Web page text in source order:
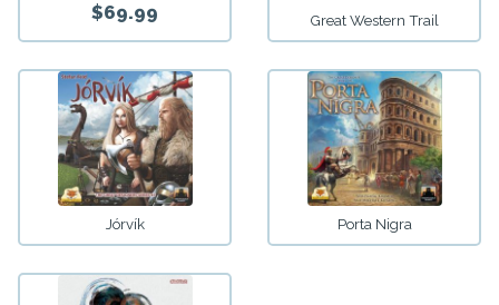
$69.99 Great Western Trail
Jórvík Porta Nigra